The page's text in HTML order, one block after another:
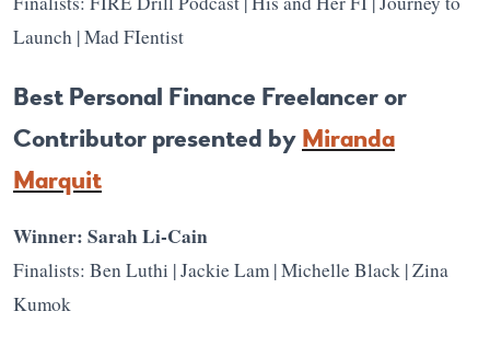
Launch | Mad FIentist
Best Personal Finance Freelancer or
Contributor presented by Miranda
Marquit
Winner: Sarah Li-Cain
Finalists: Ben Luthi | Jackie Lam | Michelle Black | Zina
Kumok